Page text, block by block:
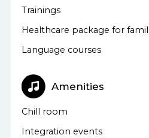
Trainings
Healthcare package for
Language courses
Amenities
Chill room
Integration events